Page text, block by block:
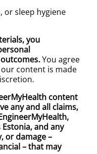
or sleep hygiene
you
You agree
content is made
content
any and all claims,
and any
or damage –
– that may